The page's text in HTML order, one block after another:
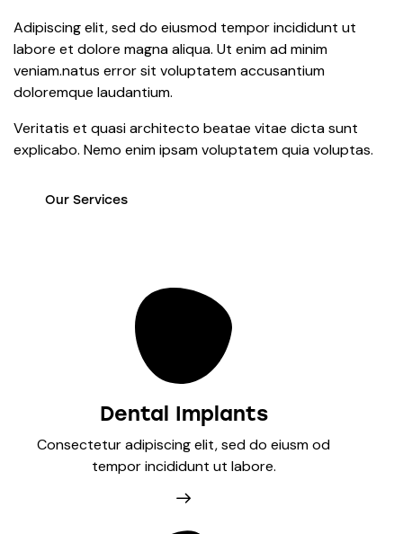
Adipiscing elit, sed do eiusmod tempor incididunt ut
labore et dolore magna aliqua. Ut enim ad minim
veniam.natus error sit voluptatem accusantium
doloremque laudantium.
Veritatis et quasi architecto beatae vitae dicta sunt
explicabo. Nemo enim ipsam voluptatem quia voluptas.
Our Services
Dental Implants
Consectetur adipiscing elit, sed do eiusm od
tempor incididunt ut labore.